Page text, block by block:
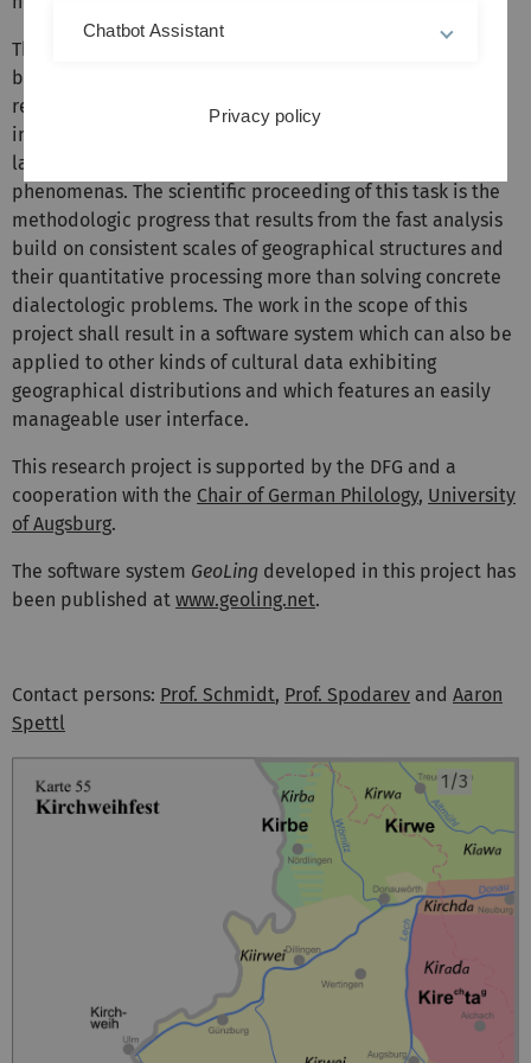
The exemplarily described possibilities of the system to
be developed open up new possibilities for linguistic
research by automating and 'objectifying' complex
interpretation methods, especially with respect to
language typologic structures and language change
phenomenas. The scientific proceeding of this task is the
methodologic progress that results from the fast analysis
build on consistent scales of geographical structures and
their quantitative processing more than solving concrete
dialectologic problems. The work in the scope of this
project shall result in a software system which can also be
applied to other kinds of cultural data exhibiting
geographical distributions and which features an easily
manageable user interface.
This research project is supported by the DFG and a
cooperation with the Chair of German Philology, University
of Augsburg.
The software system GeoLing developed in this project has
been published at www.geoling.net.
Contact persons: Prof. Schmidt, Prof. Spodarev and Aaron
Spettl
Chatbot Assistant
Privacy policy